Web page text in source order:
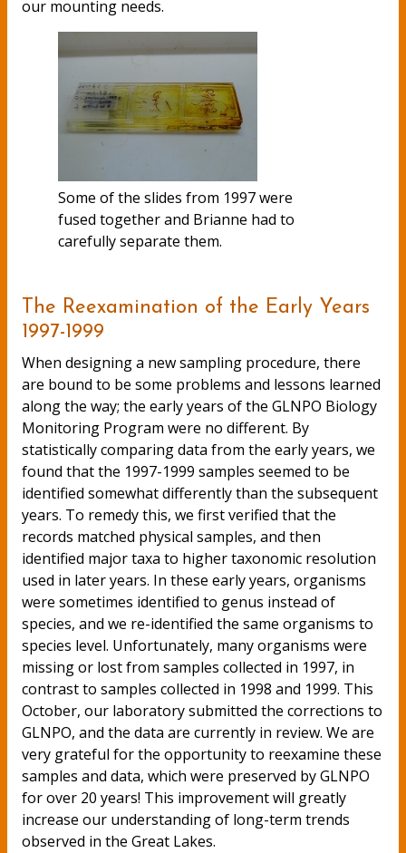
our mounting needs.
Some of the slides from 1997 were
fused together and Brianne had to
carefully separate them.
The Reexamination of the Early Years
1997-1999
When designing a new sampling procedure, there
are bound to be some problems and lessons learned
along the way; the early years of the GLNPO Biology
Monitoring Program were no different. By
statistically comparing data from the early years, we
found that the 1997-1999 samples seemed to be
identified somewhat differently than the subsequent
years. To remedy this, we first verified that the
records matched physical samples, and then
identified major taxa to higher taxonomic resolution
used in later years. In these early years, organisms
were sometimes identified to genus instead of
species, and we re-identified the same organisms to
species level. Unfortunately, many organisms were
missing or lost from samples collected in 1997, in
contrast to samples collected in 1998 and 1999. This
October, our laboratory submitted the corrections to
GLNPO, and the data are currently in review. We are
very grateful for the opportunity to reexamine these
samples and data, which were preserved by GLNPO
for over 20 years! This improvement will greatly
increase our understanding of long-term trends
observed in the Great Lakes.